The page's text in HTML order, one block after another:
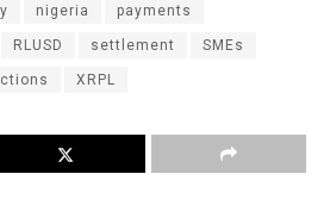
nigeria payments
RLUSD settlement SMEs
XRPL